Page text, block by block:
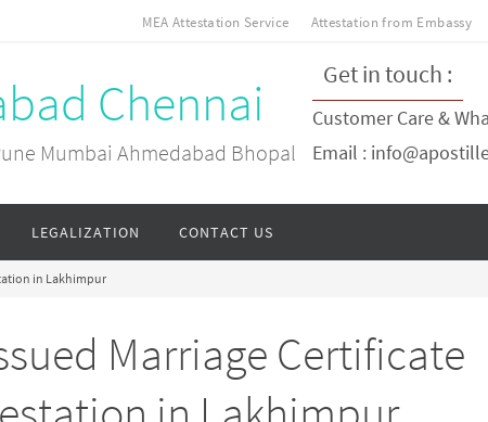
MEA Attestation Service Attestation from Embassy
Chennai
Mumbai Ahmedabad Bhopal
Get in touch :
Customer Care &
Email :
LEGALIZATION CONTACT US
in Lakhimpur
Marriage Certificate